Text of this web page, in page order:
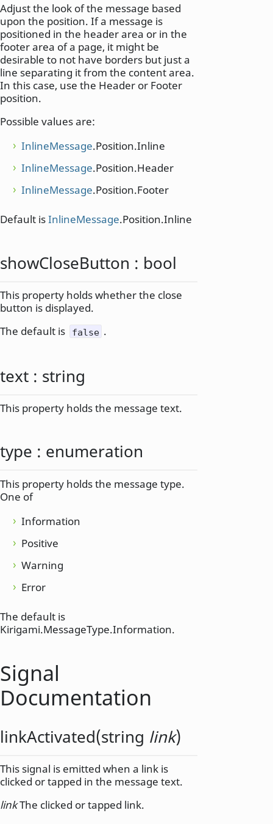
Adjust the look of the message based
upon the position. If a message is
positioned in the header area or in the
footer area of a page, it might be
desirable to not have borders but just a
line separating it from the content area.
In this case, use the Header or Footer
position.
Possible values are:
InlineMessage.Position.Inline
InlineMessage.Position.Header
InlineMessage.Position.Footer
Default isInlineMessage.Position.Inline
showCloseButton : bool
This property holds whether the close
button is displayed.
The default is
false .
text : string
This property holds the message text.
type : enumeration
This property holds the message type.
One of
Information
Positive
Warning
Error
The default is
Kirigami.MessageType.Information.
Signal
Documentation
linkActivated(string link)
This signal is emitted when a link is
clicked or tapped in the message text.
linkThe clicked or tapped link.